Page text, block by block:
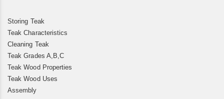
Storing Teak
Teak Characteristics
Cleaning Teak
Teak Grades A,B,C
Teak Wood Properties
Teak Wood Uses
Assembly